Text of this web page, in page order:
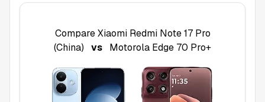
CompareXiaomi Redmi Note 17 Pro
(China)
vs Motorola Edge 70 Pro+